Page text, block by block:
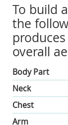
To build
the
overall
Body Part
Neck
Chest
Arm